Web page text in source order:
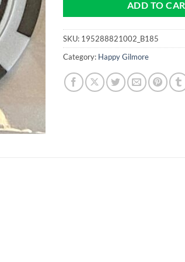
ADD TO
SKU: 195288821002_B185
Category: Happy Gilmore